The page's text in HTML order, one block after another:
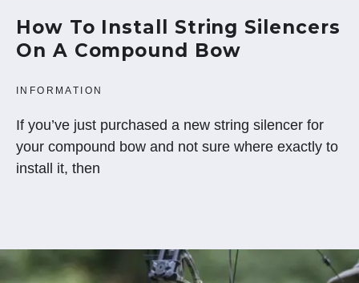
How To Install String Silencers
On A Compound Bow
INFORMATION
If you’ve just purchased a new string silencer for
your compound bow and not sure where exactly to
install it, then